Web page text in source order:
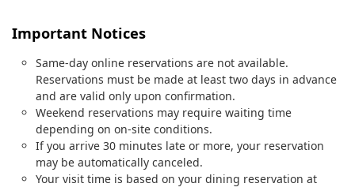
Important Notices
Same-day online reservations are not available.
Reservations must be made at least two days in advance
and are valid only upon confirmation.
Weekend reservations may require waiting time
depending on on-site conditions.
If you arrive 30 minutes late or more, your reservation
may be automatically canceled.
Your visit time is based on your dining reservation at